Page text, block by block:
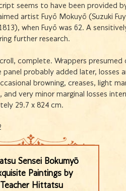
seems to have been provided
artist Fuyō Mokuyō (Suzuki
when Fuyō was 62. A
further research.
complete. Wrappers presumed
panel probably added later, losses
browning, creases, light
and very minor marginal losses
29.7 x 824 cm.
Sensei Bokumyō
Paintings by
Teacher Hittatsu